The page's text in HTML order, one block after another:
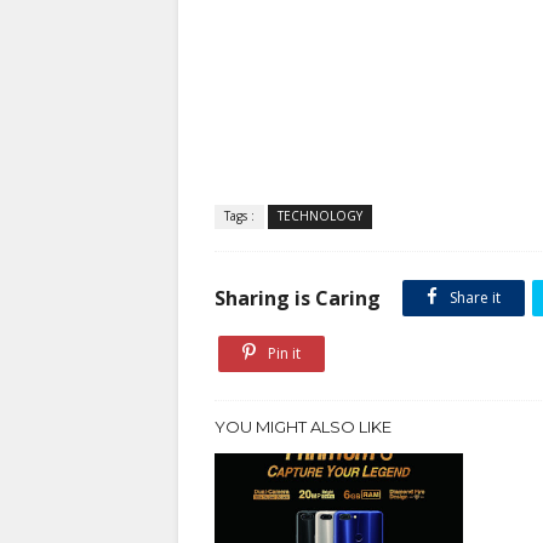
Tags : TECHNOLOGY
Sharing is Caring Share it
Pin it
YOU MIGHT ALSO LIKE